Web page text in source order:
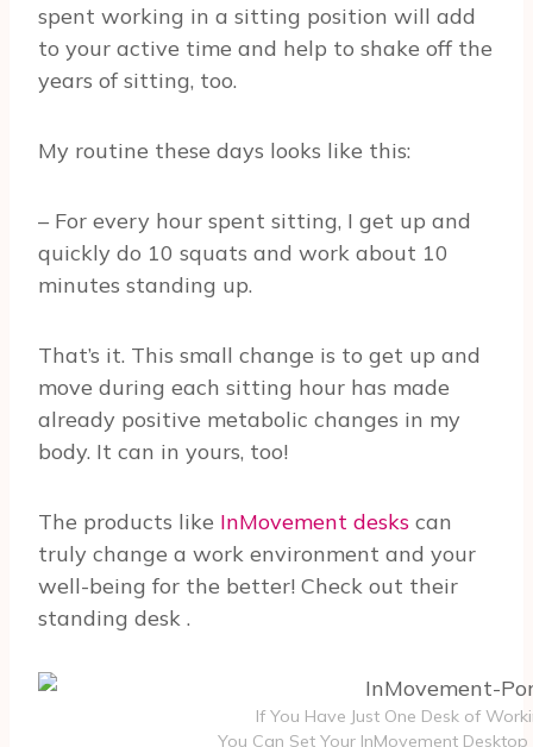
spent working in a sitting position will add
to your active time and help to shake off the
years of sitting, too.
My routine these days looks like this:
– For every hour spent sitting, I get up and
quickly do 10 squats and work about 10
minutes standing up.
That’s it. This small change is to get up and
move during each sitting hour has made
already positive metabolic changes in my
body. It can in yours, too!
The products like InMovement desks can
truly change a work environment and your
well-being for the better! Check out their
standing desk .
If You Have Just One Desk of
You Can Set Your InMovement